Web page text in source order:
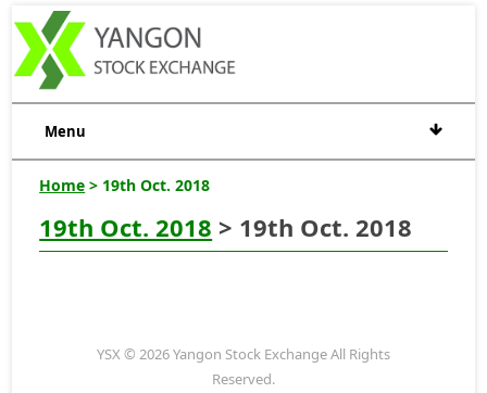
Menu
Home > 19th Oct. 2018
19th Oct. 2018 > 19th Oct. 2018
YSX © 2026 Yangon Stock Exchange All Rights
Reserved.